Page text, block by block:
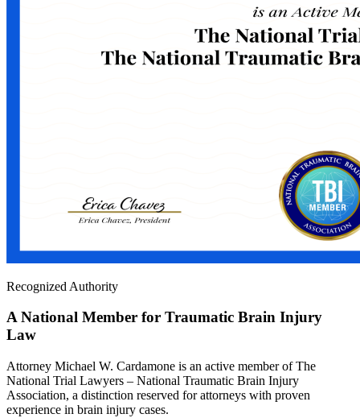
Recognized Authority
A National Member for Traumatic Brain Injury
Law
Attorney Michael W. Cardamone is an active member of The
National Trial Lawyers – National Traumatic Brain Injury
Association, a distinction reserved for attorneys with proven
experience in brain injury cases.